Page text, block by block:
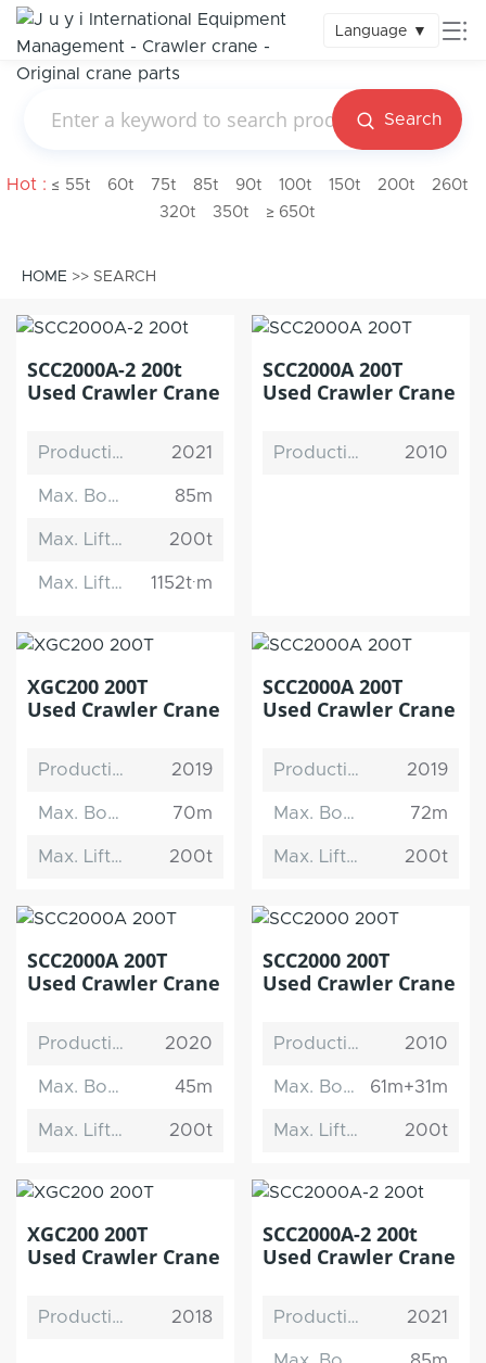
Language ▼
Search
Hot : ≤ 55t 60t 75t 85t 90t 100t 150t 200t
260t
320t
350t ≥ 650t
HOME >> SEARCH
SCC2000A-2 200t
Used Crawler Crane
Production Date 2021
Max. Boom Length 85m
Max. Lifting Capacity 200t
Max. Lifting Moment 1152t·m
SCC2000A 200T
Used Crawler Crane
Production Date 2010
XGC200 200T
Used Crawler Crane
Production Date 2019
Max. Boom Length 70m
Max. Lifting Capacity 200t
SCC2000A 200T
Used Crawler Crane
Production Date 2019
Max. Boom Length 72m
Max. Lifting Capacity 200t
SCC2000A 200T
Used Crawler Crane
Production Date 2020
Max. Boom Length 45m
Max. Lifting Capacity 200t
SCC2000 200T
Used Crawler Crane
Production Date 2010
Max. Boom Length 61m+31m
Max. Lifting Capacity 200t
XGC200 200T
Used Crawler Crane
Production Date 2018
SCC2000A-2 200t
Used Crawler Crane
Production Date 2021